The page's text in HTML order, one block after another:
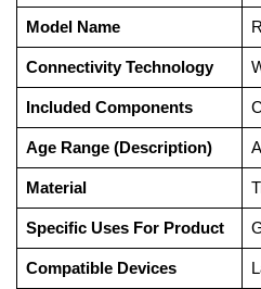
Model Name
Connectivity Technology
Included Components
Age Range (Description)
Material
Specific Uses For Product
Compatible Devices